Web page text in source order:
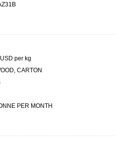
per kg
CARTON
PER MONTH